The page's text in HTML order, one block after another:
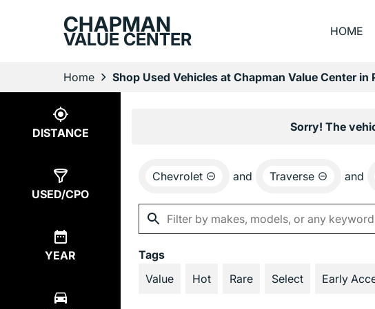
CHAPMAN
VALUE CENTER HOME
Home Shop Used Vehicles at Chapman Value Center in
DISTANCE
USED/CPO
YEAR
Sorry! The
Chevrolet and Traverse and
Tags
Value
Hot Rare Select Early